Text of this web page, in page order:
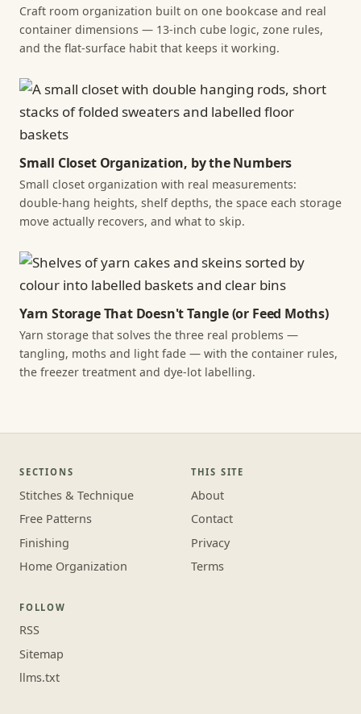
Craft room organization built on one bookcase and real
container dimensions — 13-inch cube logic, zone rules,
and the flat-surface habit that keeps it working.
Small Closet Organization, by the Numbers
Small closet organization with real measurements:
double-hang heights, shelf depths, the space each storage
move actually recovers, and what to skip.
Yarn Storage That Doesn't Tangle (or Feed Moths)
Yarn storage that solves the three real problems —
tangling, moths and light fade — with the container rules,
the freezer treatment and dye-lot labelling.
SECTIONS
Stitches & Technique
Free Patterns
Finishing
Home Organization
THIS SITE
About
Contact
Privacy
Terms
FOLLOW
RSS
Sitemap
llms.txt